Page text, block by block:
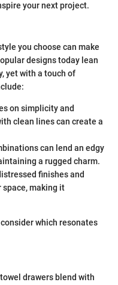
your next project.
you choose can make
designs today lean
yet with a touch of
on simplicity and
clean lines can create a
can lend an edgy
a rugged charm.
finishes and
space, making it
which resonates
drawers blend with